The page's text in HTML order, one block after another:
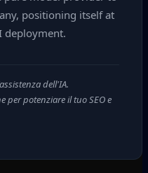
positioning itself at
deployment.
dell'IA.
per potenziare il tuo SEO e